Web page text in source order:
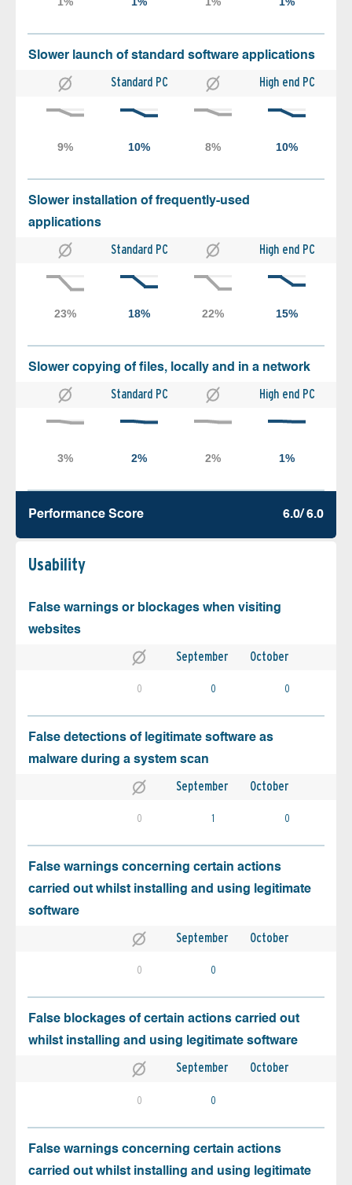
Slower launch of standard software applications
Standard PC High end PC
Slower installation of frequently-used
applications
Standard PC High end PC
Slower copying of files, locally and in a network
Standard PC High end PC
Performance Score 6.0/ 6.0
Usability
False warnings or blockages when visiting
websites
September October
0 0 0
False detections of legitimate software as
malware during a system scan
September October
0 1 0
False warnings concerning certain actions
carried out whilst installing and using legitimate
software
September October
0 0
False blockages of certain actions carried out
whilst installing and using legitimate software
September October
0 0
False warnings concerning certain actions
carried out whilst installing and using legitimate